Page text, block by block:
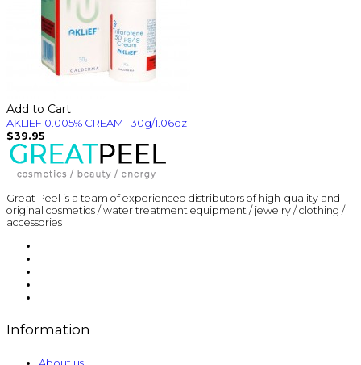
Add to Cart
AKLIEF 0.005% CREAM | 30g/1.06oz
$39.95
Great Peel is a team of experienced distributors of high-quality and
original cosmetics / water treatment equipment / jewelry / clothing /
accessories
Information
About us